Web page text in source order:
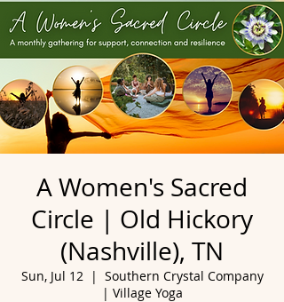
A Women's Sacred
Circle | Old Hickory
(Nashville), TN
Sun, Jul 12
  |
Southern Crystal Company
| Village Yoga